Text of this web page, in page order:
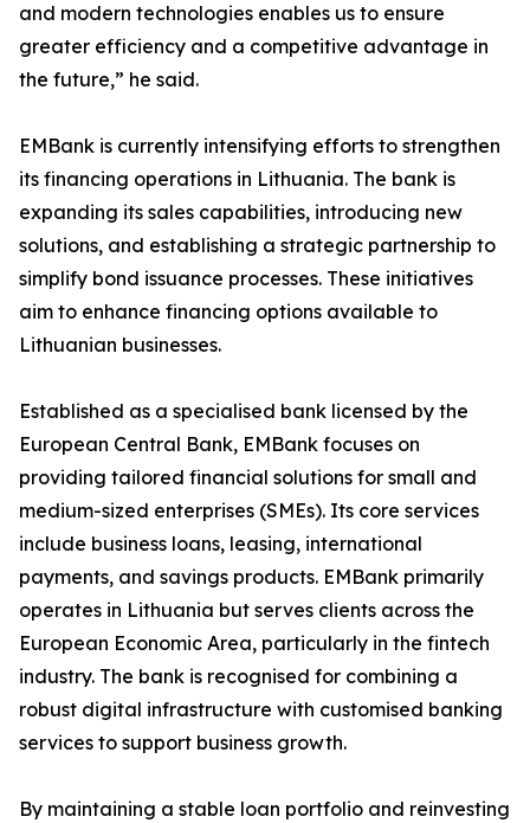
and modern technologies enables us to ensure
greater efficiency and a competitive advantage in
the future,” he said.
EMBank is currently intensifying efforts to strengthen
its financing operations in Lithuania. The bank is
expanding its sales capabilities, introducing new
solutions, and establishing a strategic partnership to
simplify bond issuance processes. These initiatives
aim to enhance financing options available to
Lithuanian businesses.
Established as a specialised bank licensed by the
European Central Bank, EMBank focuses on
providing tailored financial solutions for small and
medium-sized enterprises (SMEs). Its core services
include business loans, leasing, international
payments, and savings products. EMBank primarily
operates in Lithuania but serves clients across the
European Economic Area, particularly in the fintech
industry. The bank is recognised for combining a
robust digital infrastructure with customised banking
services to support business growth.
By maintaining a stable loan portfolio and reinvesting